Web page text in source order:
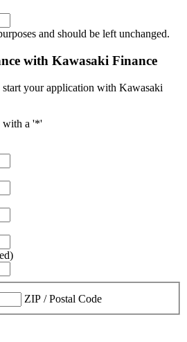
and should be left unchanged.
with Kawasaki Finance
your application with Kawasaki
with a '*'
ZIP / Postal Code